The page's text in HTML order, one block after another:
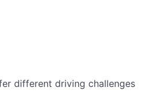
different driving challenges